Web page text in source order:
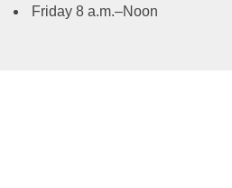
Friday 8 a.m.–Noon